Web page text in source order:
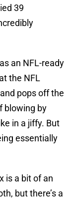
39
an NFL-ready
the NFL
pops off the
blowing by
in a jiffy. But
essentially
is a bit of an
but there’s a